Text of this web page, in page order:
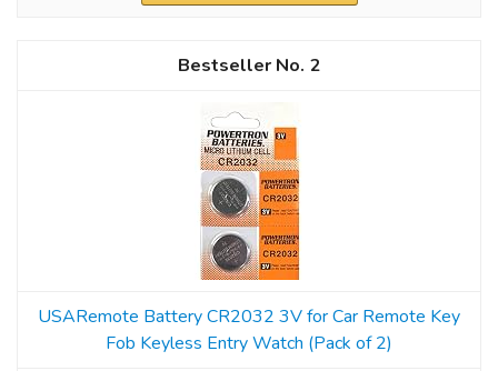
2
USARemote Battery CR2032 3V for Car Remote Key
Fob Keyless Entry Watch (Pack of 2)